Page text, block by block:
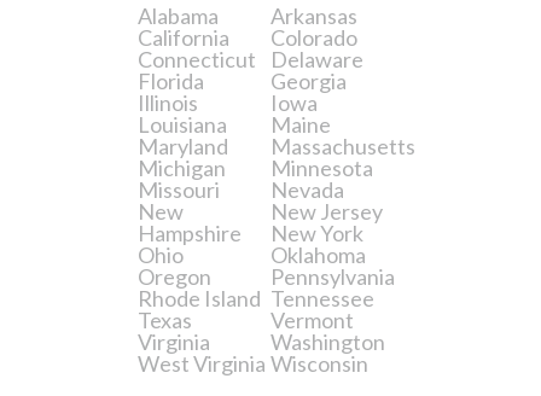
Alabama
Arkansas
California
Colorado
Connecticut
Delaware
Florida
Georgia
Illinois
Iowa
Louisiana
Maine
Maryland
Massachusetts
Michigan
Minnesota
Missouri
Nevada
New
Hampshire
New Jersey
New York
Ohio
Oklahoma
Oregon
Pennsylvania
Rhode Island Tennessee
Texas
Vermont
Virginia
Washington
West Virginia Wisconsin